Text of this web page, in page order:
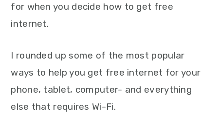
for when you decide how to get free
internet.
I rounded up some of the most popular
ways to help you get free internet for your
phone, tablet, computer- and everything
else that requires Wi-Fi.